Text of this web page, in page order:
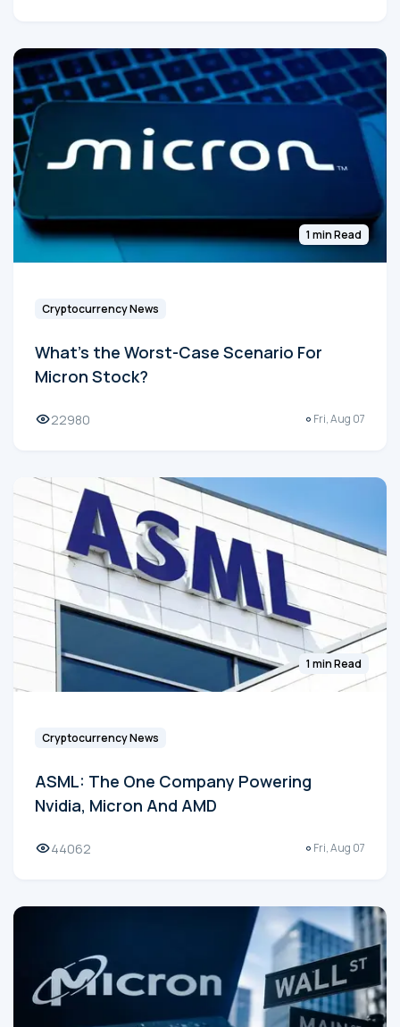
1 min Read
Cryptocurrency News
What's the Worst-Case Scenario For
Micron Stock?
22980 Fri, Aug 07
1 min Read
Cryptocurrency News
ASML: The One Company Powering
Nvidia, Micron And AMD
44062 Fri, Aug 07